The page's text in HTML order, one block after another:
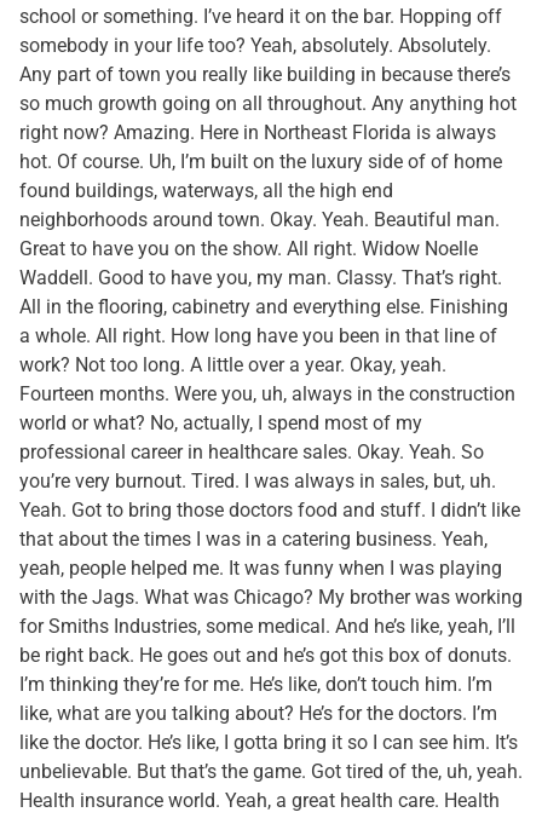
school or something. I’ve heard it on the bar. Hopping off
somebody in your life too? Yeah, absolutely. Absolutely.
Any part of town you really like building in because there’s
so much growth going on all throughout. Any anything hot
right now? Amazing. Here in Northeast Florida is always
hot. Of course. Uh, I’m built on the luxury side of of home
found buildings, waterways, all the high end
neighborhoods around town. Okay. Yeah. Beautiful man.
Great to have you on the show. All right. Widow Noelle
Waddell. Good to have you, my man. Classy. That’s right.
All in the flooring, cabinetry and everything else. Finishing
a whole. All right. How long have you been in that line of
work? Not too long. A little over a year. Okay, yeah.
Fourteen months. Were you, uh, always in the construction
world or what? No, actually, I spend most of my
professional career in healthcare sales. Okay. Yeah. So
you’re very burnout. Tired. I was always in sales, but, uh.
Yeah. Got to bring those doctors food and stuff. I didn’t like
that about the times I was in a catering business. Yeah,
yeah, people helped me. It was funny when I was playing
with the Jags. What was Chicago? My brother was working
for Smiths Industries, some medical. And he’s like, yeah, I’ll
be right back. He goes out and he’s got this box of donuts.
I’m thinking they’re for me. He’s like, don’t touch him. I’m
like, what are you talking about? He’s for the doctors. I’m
like the doctor. He’s like, I gotta bring it so I can see him. It’s
unbelievable. But that’s the game. Got tired of the, uh, yeah.
Health insurance world. Yeah, a great health care. Health